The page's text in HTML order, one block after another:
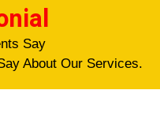
Say
About Our Services.